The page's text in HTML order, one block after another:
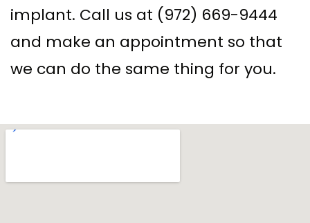
implant. Call us at (972) 669-9444
and make an appointment so that
we can do the same thing for you.